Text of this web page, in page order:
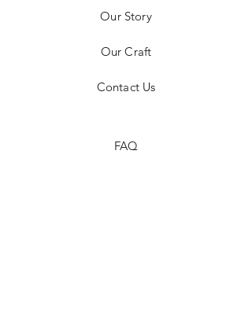
Our Story
Our Craft
Contact Us
FAQ